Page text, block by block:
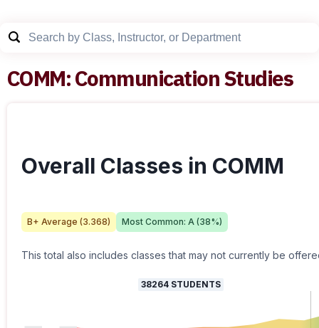
COMM:Communication Studies
Overall Classes in COMM
B+ Average (3.368) Most Common: A (38%)
This total also includes classes that may not currently be
38264 STUDENTS